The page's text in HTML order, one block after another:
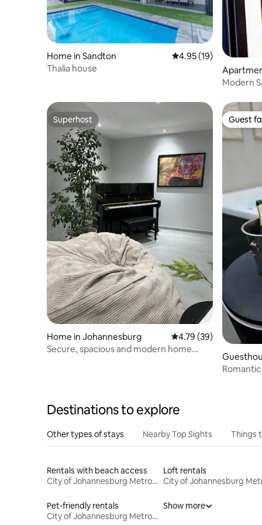
Home in Sandton 4.95 out of 5 average
4.95 (19)
Thalia house
Modern
Superhost
Superhost
Home in Johannesburg 4.79 out of 5 average
4.79 (39)
Secure, spacious and modern home
Guest
Guest
g
Destinations to explore
Other types of stays Nearby Top Sights Things
Rentals with beach access
City of Johannesburg Metropolitan Municipality
Loft rentals
Pet-friendly rentals
City of Johannesburg Metropolitan Municipality
Show more